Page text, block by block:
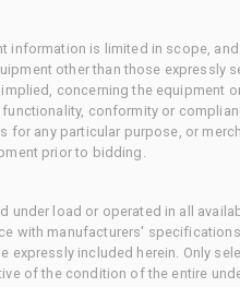
information is limited in scope,
other than those expressly
concerning the equipment
conformity or
for any particular purpose, or
prior to bidding.
under load or operated in all
with manufacturers'
expressly included herein. Only
of the condition of the entire